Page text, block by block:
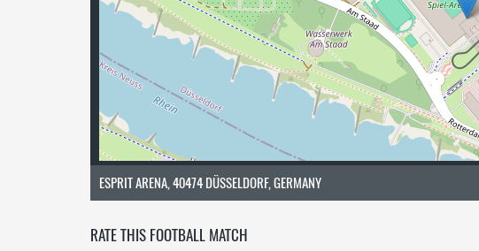
ESPRIT ARENA, 40474 DÜSSELDORF, GERMANY
RATE THIS FOOTBALL MATCH